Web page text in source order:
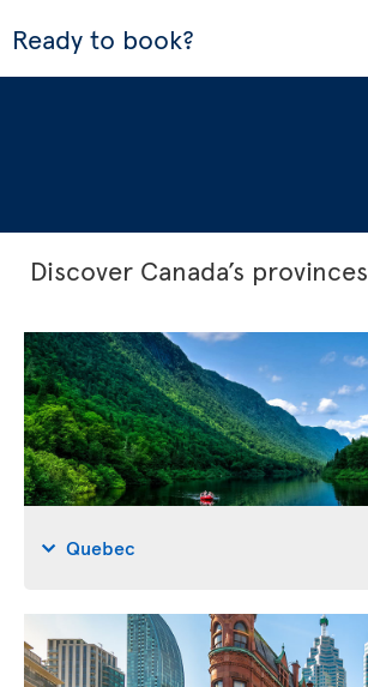
Ready to book?
Discover Canada’s provinces
Quebec